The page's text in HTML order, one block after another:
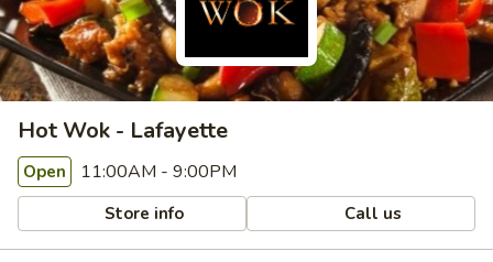
Hot Wok - Lafayette
Open 11:00AM - 9:00PM
Store info Call us